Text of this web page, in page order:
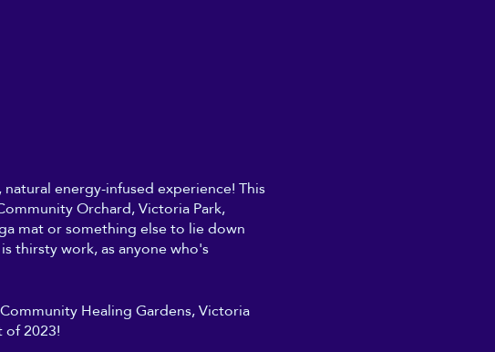
energy-infused experience! This
Orchard, Victoria Park,
mat or something else to lie down
thirsty work, as anyone who's
Healing Gardens, Victoria
2023!